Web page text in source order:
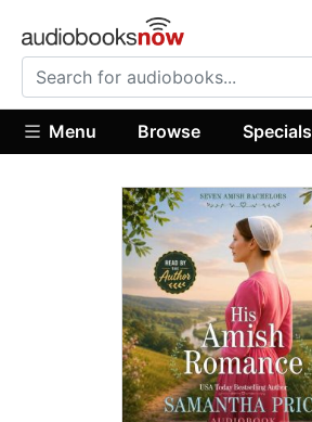
Menu Browse Specials